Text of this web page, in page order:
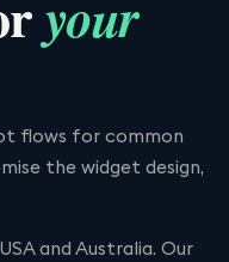
your
flows for common
the widget design,
and Australia. Our